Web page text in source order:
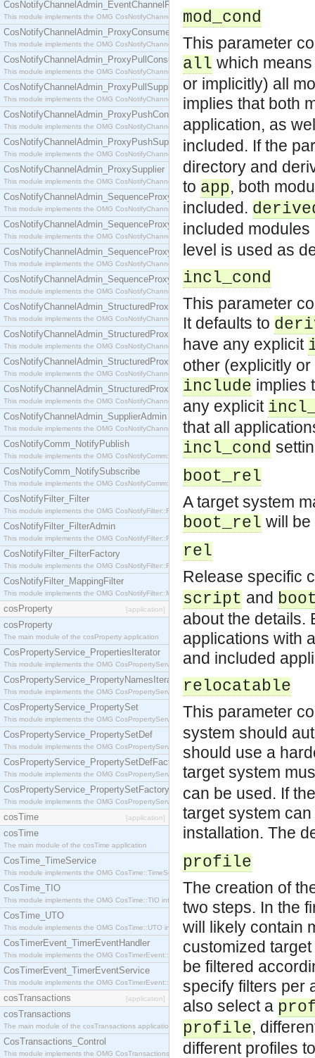
CosNotifyChannelAdmin_EventChannelFactory
This module implements the OMG CosNotifyChannelAdmin::EventChannelFactory interface.
CosNotifyChannelAdmin_ProxyConsumer
This module implements the OMG CosNotifyChannelAdmin::ProxyConsumer interface.
CosNotifyChannelAdmin_ProxyPullConsumer
This module implements the OMG CosNotifyChannelAdmin::ProxyPullConsumer interface.
CosNotifyChannelAdmin_ProxyPullSupplier
This module implements the OMG CosNotifyChannelAdmin::ProxyPullSupplier interface.
CosNotifyChannelAdmin_ProxyPushConsumer
This module implements the OMG CosNotifyChannelAdmin::ProxyPushConsumer interface.
CosNotifyChannelAdmin_ProxyPushSupplier
This module implements the OMG CosNotifyChannelAdmin::ProxyPushSupplier interface.
CosNotifyChannelAdmin_ProxySupplier
This module implements the OMG CosNotifyChannelAdmin::ProxySupplier interface.
CosNotifyChannelAdmin_SequenceProxyPullConsumer
This module implements the OMG CosNotifyChannelAdmin::SequenceProxyPullConsumer
CosNotifyChannelAdmin_SequenceProxyPullSupplier
This module implements the OMG CosNotifyChannelAdmin::SequenceProxyPullSupplier
CosNotifyChannelAdmin_SequenceProxyPushConsumer
This module implements the OMG CosNotifyChannelAdmin::SequenceProxyPushConsumer
CosNotifyChannelAdmin_SequenceProxyPushSupplier
This module implements the OMG CosNotifyChannelAdmin::SequenceProxyPushSupplier
CosNotifyChannelAdmin_StructuredProxyPullConsumer
This module implements the OMG CosNotifyChannelAdmin::StructuredProxyPullConsumer
CosNotifyChannelAdmin_StructuredProxyPullSupplier
This module implements the OMG CosNotifyChannelAdmin::StructuredProxyPullSupplier
CosNotifyChannelAdmin_StructuredProxyPushConsumer
This module implements the OMG CosNotifyChannelAdmin::StructuredProxyPushConsumer
CosNotifyChannelAdmin_StructuredProxyPushSupplier
This module implements the OMG CosNotifyChannelAdmin::StructuredProxyPushSupplier
CosNotifyChannelAdmin_SupplierAdmin
This module implements the OMG CosNotifyChannelAdmin::SupplierAdmin interface.
CosNotifyComm_NotifyPublish
This module implements the OMG CosNotifyComm::NotifyPublish interface.
CosNotifyComm_NotifySubscribe
This module implements the OMG CosNotifyComm::NotifySubscribe interface.
CosNotifyFilter_Filter
This module implements the OMG CosNotifyFilter::Filter interface.
CosNotifyFilter_FilterAdmin
This module implements the OMG CosNotifyFilter::FilterAdmin interface.
CosNotifyFilter_FilterFactory
This module implements the OMG CosNotifyFilter::FilterFactory interface.
CosNotifyFilter_MappingFilter
This module implements the OMG CosNotifyFilter::MappingFilter interface.
cosProperty [application]
cosProperty
The main module of the cosProperty application
CosPropertyService_PropertiesIterator
This module implements the OMG CosPropertyService::PropertiesIterator interface.
CosPropertyService_PropertyNamesIterator
This module implements the OMG CosPropertyService::PropertyNamesIterator interface.
CosPropertyService_PropertySet
This module implements the OMG CosPropertyService::PropertySet interface.
CosPropertyService_PropertySetDef
This module implements the OMG CosPropertyService::PropertySetDef interface.
CosPropertyService_PropertySetDefFactory
This module implements the OMG CosPropertyService::PropertySetDefFactory interface.
CosPropertyService_PropertySetFactory
This module implements the OMG CosPropertyService::PropertySetFactory interface.
cosTime [application]
cosTime
The main module of the cosTime application
CosTime_TimeService
This module implements the OMG CosTime::TimeService interface.
CosTime_TIO
This module implements the OMG CosTime::TIO interface.
CosTime_UTO
This module implements the OMG CosTime::UTO interface.
CosTimerEvent_TimerEventHandler
This module implements the OMG CosTimerEvent::TimerEventHandler interface.
CosTimerEvent_TimerEventService
This module implements the OMG CosTimerEvent::TimerEventService interface.
cosTransactions [application]
cosTransactions
The main module of the cosTransactions application.
CosTransactions_Control
This module implements the OMG CosTransactions::Control interface.
mod_cond
This parameter
all which
or implicitly) all
implies that both
application, as
included. If the
directory and
to app, both
included.
included
level is used as
incl_cond
This parameter
It defaults to
have any explicit
other (explicitly
include implies
any explicit
that all
incl_cond
boot_rel
A target system
boot_rel will be
rel
Release specific
script and
about the details.
applications with
and included
relocatable
This parameter
system should
should use a
target system
can be used. If
target system
installation. The
profile
The creation of
two steps. In the
will likely contain
customized
be filtered
specify filters per
also select a
profile,
different profiles